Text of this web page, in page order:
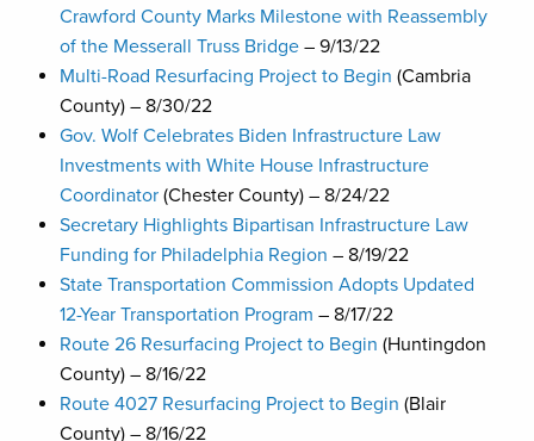
Crawford County Marks Milestone with Reassembly
of the Messerall Truss Bridge – 9/13/22
Multi-Road Resurfacing Project to Begin (Cambria
County) – 8/30/22
Gov. Wolf Celebrates Biden Infrastructure Law
Investments with White House Infrastructure
Coordinator (Chester County) – 8/24/22
Secretary Highlights Bipartisan Infrastructure Law
Funding for Philadelphia Region – 8/19/22
State Transportation Commission Adopts Updated
12-Year Transportation Program – 8/17/22
Route 26 Resurfacing Project to Begin (Huntingdon
County) – 8/16/22
Route 4027 Resurfacing Project to Begin (Blair
County) – 8/16/22